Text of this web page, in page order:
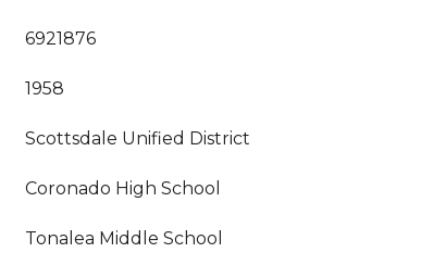
6921876
1958
Scottsdale Unified District
Coronado High School
Tonalea Middle School